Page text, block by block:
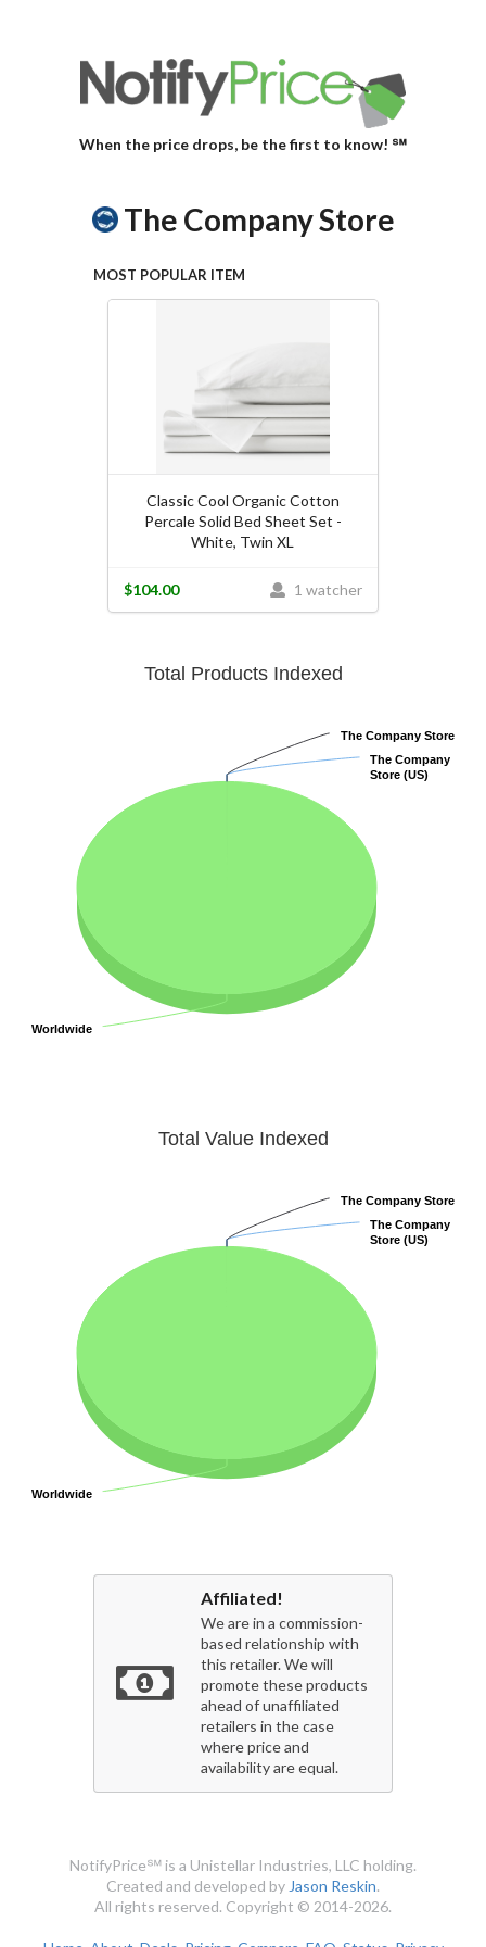
When the price drops, be the first to know! ℠
The Company Store
MOST POPULAR ITEM
Classic Cool Organic Cotton
Percale Solid Bed Sheet Set -
White, Twin XL
1 watcher
$104.00
Total Products Indexed
The Company
Store (US)
The Company
Store (US)
The Company Store
The Company Store
Worldwide
Worldwide
Total Value Indexed
The Company
Store (US)
The Company
Store (US)
The Company Store
The Company Store
Worldwide
Worldwide
Affiliated!
We are in a commission-
based relationship with
this retailer. We will
promote these products
ahead of unaffiliated
retailers in the case
where price and
availability are equal.
NotifyPrice℠ is a Unistellar Industries, LLC holding.
Created and developed by Jason Reskin.
All rights reserved. Copyright © 2014-2026.